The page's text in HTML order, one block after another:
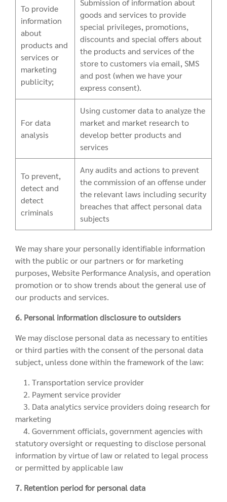
To provide
information
about
products and
services or
marketing
publicity;
Submission of information about
goods and services to provide
special privileges, promotions,
discounts and special offers about
the products and services of the
store to customers via email, SMS
and post (when we have your
express consent).
For data
analysis
Using customer data to analyze the
market and market research to
develop better products and
services
To prevent,
detect and
detect
criminals
Any audits and actions to prevent
the commission of an offense under
the relevant laws including security
breaches that affect personal data
subjects
We may share your personally identifiable information
with the public or our partners or for marketing
purposes, Website Performance Analysis, and operation
promotion or to show trends about the general use of
our products and services.
6. Personal information disclosure to outsiders
We may disclose personal data as necessary to entities
or third parties with the consent of the personal data
subject, unless done within the framework of the law:
1. Transportation service provider
2. Payment service provider
3. Data analytics service providers doing research for
marketing
4. Government officials, government agencies with
statutory oversight or requesting to disclose personal
information by virtue of law or related to legal process
or permitted by applicable law
7. Retention period for personal data